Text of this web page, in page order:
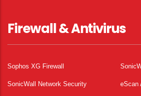
Firewall & Antivirus
Sophos XG Firewall
SonicWall Network Security eScan